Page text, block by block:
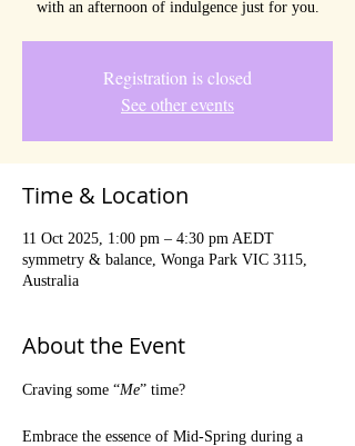
with an afternoon of indulgence just for you.
Registration is closed
See other events
Time & Location
11 Oct 2025, 1:00 pm – 4:30 pm AEDT
symmetry & balance, Wonga Park VIC 3115,
Australia
About the Event
Craving some “Me” time?
Embrace the essence of Mid-Spring during a